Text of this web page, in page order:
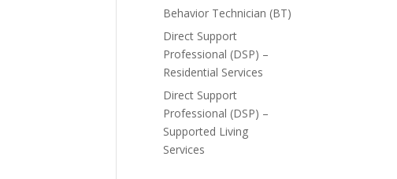
Behavior Technician (BT)
Direct Support
Professional (DSP) –
Residential Services
Direct Support
Professional (DSP) –
Supported Living
Services